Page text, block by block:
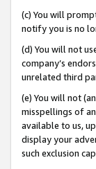
(c) You will
notify you is no
(d) You will not
company’s
unrelated third
(e) You will not
misspellings of
available to us,
display your
such exclusion